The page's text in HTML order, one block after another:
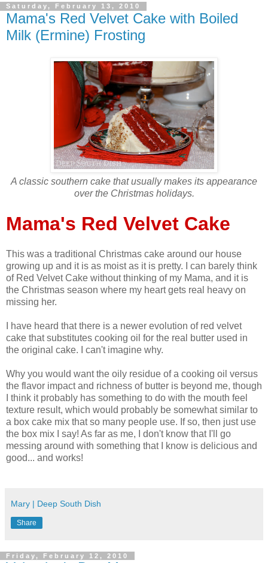
Saturday, February 13, 2010
Mama's Red Velvet Cake with Boiled
Milk (Ermine) Frosting
A classic southern cake that usually makes its appearance
over the Christmas holidays.
Mama's Red Velvet Cake
This was a traditional Christmas cake around our house
growing up and it is as moist as it is pretty. I can barely think
of Red Velvet Cake without thinking of my Mama, and it is
the Christmas season where my heart gets real heavy on
missing her.
I have heard that there is a newer evolution of red velvet
cake that substitutes cooking oil for the real butter used in
the original cake. I can't imagine why.
Why you would want the oily residue of a cooking oil versus
the flavor impact and richness of butter is beyond me, though
I think it probably has something to do with the mouth feel
texture result, which would probably be somewhat similar to
a box cake mix that so many people use. If so, then just use
the box mix I say! As far as me, I don't know that I'll go
messing around with something that I know is delicious and
good... and works!
Mary | Deep South Dish
Share
Friday, February 12, 2010